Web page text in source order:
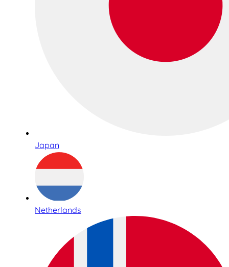
Japan
Netherlands